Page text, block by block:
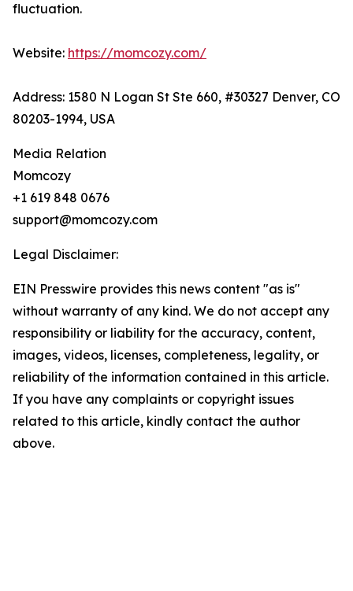
fluctuation.
Website: https://momcozy.com/
Address: 1580 N Logan St Ste 660, #30327 Denver, CO
80203-1994, USA
Media Relation
Momcozy
+1 619 848 0676
support@momcozy.com
Legal Disclaimer:
EIN Presswire provides this news content "as is"
without warranty of any kind. We do not accept any
responsibility or liability for the accuracy, content,
images, videos, licenses, completeness, legality, or
reliability of the information contained in this article.
If you have any complaints or copyright issues
related to this article, kindly contact the author
above.